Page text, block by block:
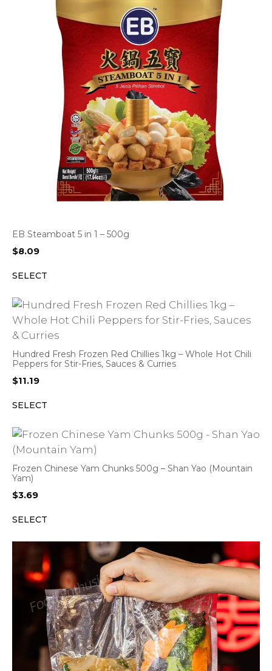
EB Steamboat 5 in 1 – 500g
$8.09
SELECT
Hundred Fresh Frozen Red Chillies 1kg – Whole Hot Chili
Peppers for Stir-Fries, Sauces & Curries
$11.19
SELECT
Frozen Chinese Yam Chunks 500g – Shan Yao (Mountain
Yam)
$3.69
SELECT